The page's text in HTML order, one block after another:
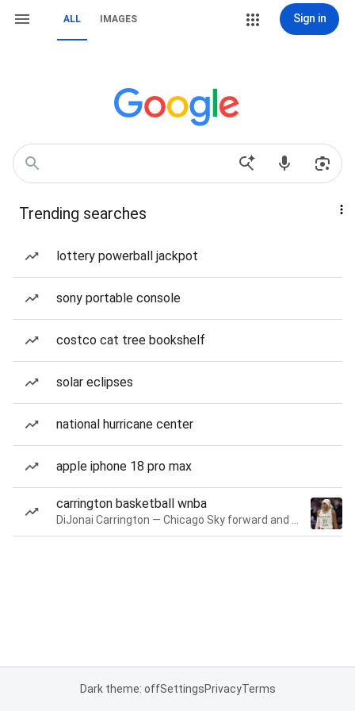
ALL IMAGES Sign in
Trending searches
lottery powerball jackpot
sony portable console
costco cat tree bookshelf
solar eclipses
national hurricane center
apple iphone 18 pro max
carrington basketball wnba
Dark theme: offSettingsPrivacyTerms